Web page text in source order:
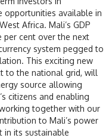
opportunities available in
Africa. Mali’s GDP
per cent over the next
system pegged to
This exciting new
to the national grid, will
source allowing
citizens and enabling
together with our
to Mali’s power
in its sustainable